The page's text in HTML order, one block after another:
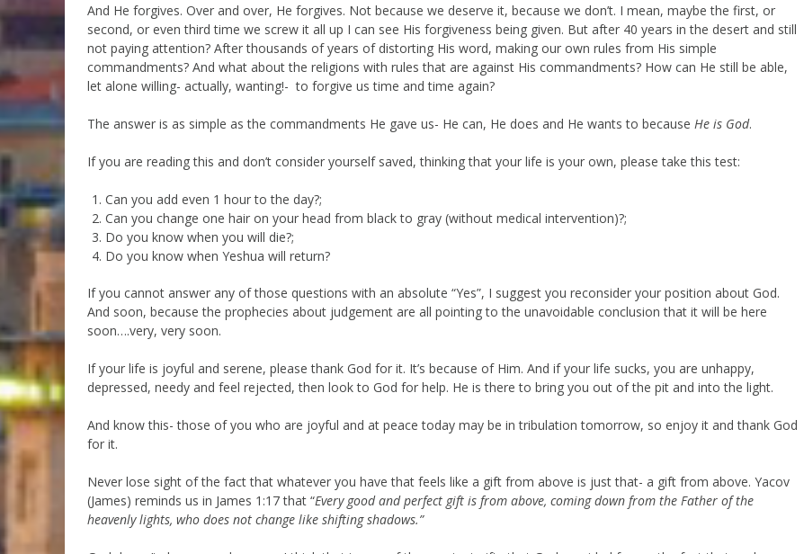
And He forgives. Over and over, He forgives. Not because we deserve it, because we don’t. I mean, maybe the first, or
second, or even third time we screw it all up I can see His forgiveness being given. But after 40 years in the desert and still
not paying attention? After thousands of years of distorting His word, making our own rules from His simple
commandments? And what about the religions with rules that are against His commandments? How can He still be able,
let alone willing- actually, wanting!- to forgive us time and time again?
The answer is as simple as the commandments He gave us- He can, He does and He wants to because He is God.
If you are reading this and don’t consider yourself saved, thinking that your life is your own, please take this test:
Can you add even 1 hour to the day?;
Can you change one hair on your head from black to gray (without medical intervention)?;
Do you know when you will die?;
Do you know when Yeshua will return?
If you cannot answer any of those questions with an absolute “Yes”, I suggest you reconsider your position about God.
And soon, because the prophecies about judgement are all pointing to the unavoidable conclusion that it will be here
soon….very, very soon.
If your life is joyful and serene, please thank God for it. It’s because of Him. And if your life sucks, you are unhappy,
depressed, needy and feel rejected, then look to God for help. He is there to bring you out of the pit and into the light.
And know this- those of you who are joyful and at peace today may be in tribulation tomorrow, so enjoy it and thank God
for it.
Never lose sight of the fact that whatever you have that feels like a gift from above is just that- a gift from above. Yacov
(James) reminds us in James 1:17 that “Every good and perfect gift is from above, coming down from the Father of the
heavenly lights, who does not change like shifting shadows.”